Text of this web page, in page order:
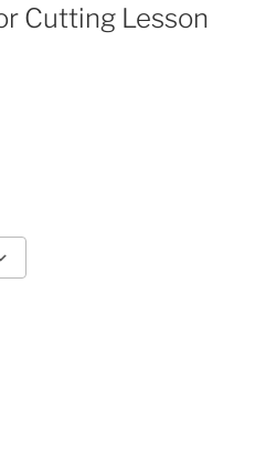
Cutting Lesson